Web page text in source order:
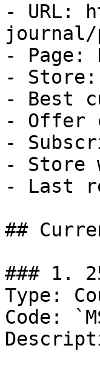
- URL:
journal/
- Page:
- Store:
- Best
- Offer
-
- Store
- Last
##
### 1.
Type:
Code: